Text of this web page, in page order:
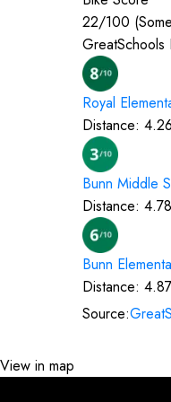
22/100 (
GreatSchools
Royal
Distance:
Bunn Middle
Distance:
Bunn
Distance:
Source:
View in map